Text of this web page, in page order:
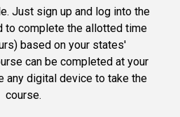
Just sign up and log into the
to complete the allotted time
based on your states'
can be completed at your
any digital device to take the
course.